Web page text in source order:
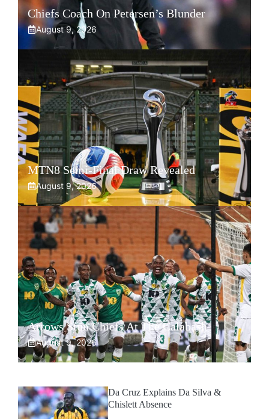
Chiefs Coach On Petersen’s Blunder
August 9, 2026
MTN8 Semi-Final Draw Revealed
August 9, 2026
Arrows Stun Chiefs At The Calabash
August 9, 2026
Da Cruz Explains Da Silva &
Chislett Absence